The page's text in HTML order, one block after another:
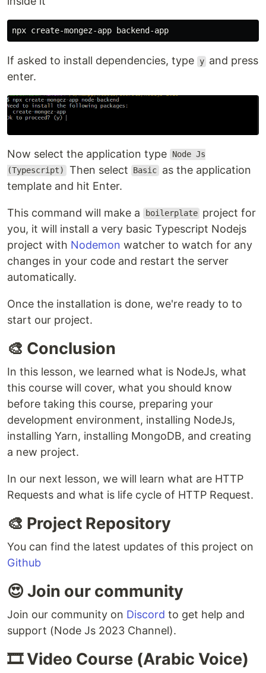
If asked to install dependencies, type y and press
enter.
Now select the application type
Node Js
(Typescript)
Then select Basic
as the application
template and hit Enter.
This command will make a boilerplate project for
you, it will install a very basic Typescript Nodejs
project with Nodemon watcher to watch for any
changes in your code and restart the server
automatically.
Once the installation is done, we're ready to to
start our project.
🎨 Conclusion
In this lesson, we learned what is NodeJs, what
this course will cover, what you should know
before taking this course, preparing your
development environment, installing NodeJs,
installing Yarn, installing MongoDB, and creating
a new project.
In our next lesson, we will learn what are HTTP
Requests and what is life cycle of HTTP Request.
🎨 Project Repository
You can find the latest updates of this project on
Github
😍 Join our community
Join our community on Discord to get help and
support (Node Js 2023 Channel).
🎞️ Video Course (Arabic Voice)